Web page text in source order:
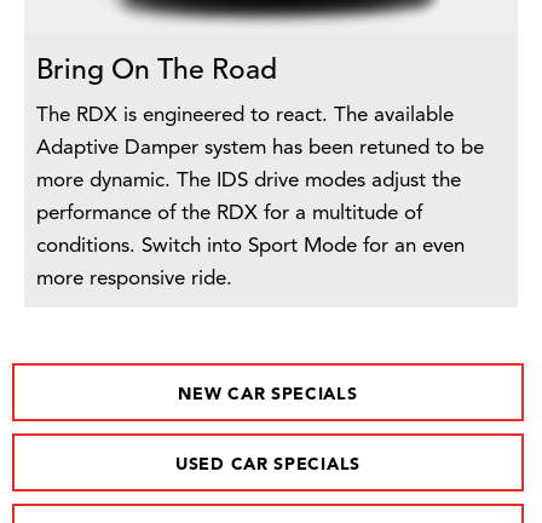
Bring On The Road
The RDX is engineered to react. The available
Adaptive Damper system has been retuned to be
more dynamic. The IDS drive modes adjust the
performance of the RDX for a multitude of
conditions. Switch into Sport Mode for an even
more responsive ride.
NEW CAR SPECIALS
USED CAR SPECIALS